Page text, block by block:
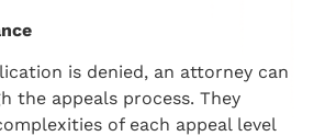
is denied, an attorney can
the appeals process. They
of each appeal level